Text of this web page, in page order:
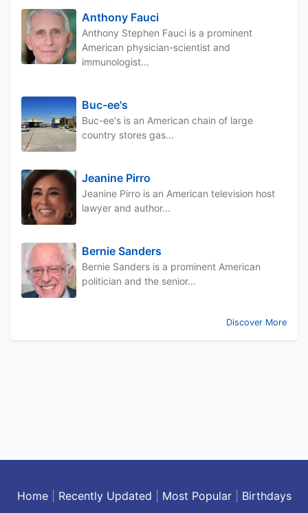
Anthony Fauci
Anthony Stephen Fauci is a prominent
American physician-scientist and
immunologist...
Buc-ee's
Buc-ee's is an American chain of large
country stores gas...
Jeanine Pirro
Jeanine Pirro is an American television host
lawyer and author...
Bernie Sanders
Bernie Sanders is a prominent American
politician and the senior...
Discover More
Home| Recently Updated Most Popular| Birthdays